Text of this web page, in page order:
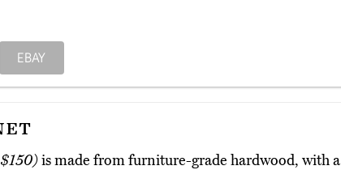
EBAY
is made from furniture-grade hardwood, with a